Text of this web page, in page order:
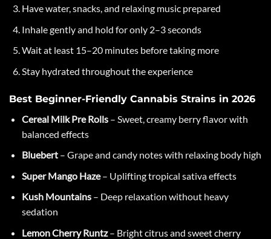
Have water, snacks, and relaxing music prepared
Inhale gently and hold for only 2–3 seconds
Wait at least 15–20 minutes before taking more
Stay hydrated throughout the experience
Best Beginner-Friendly Cannabis Strains in 2026
Cereal Milk Pre Rolls– Sweet, creamy berry flavor with
balanced effects
Bluebert– Grape and candy notes with relaxing body high
Super Mango Haze– Uplifting tropical sativa effects
Kush Mountains– Deep relaxation without heavy
sedation
Lemon Cherry Runtz– Bright citrus and sweet cherry